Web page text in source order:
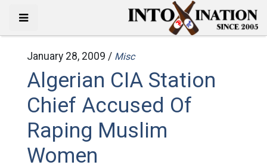
January 28, 2009 / Misc
Algerian CIA Station
Chief Accused Of
Raping Muslim
Women